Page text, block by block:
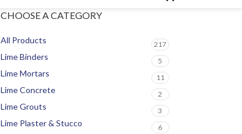
CHOOSE A CATEGORY
All Products 217
Lime Binders 5
Lime Mortars 11
Lime Concrete 2
Lime Grouts 3
Lime Plaster & Stucco 6